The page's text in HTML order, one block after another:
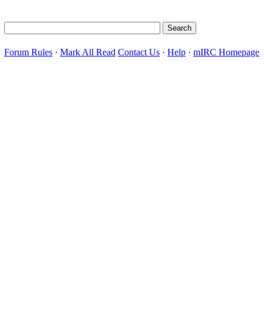
Forum Rules · Mark All Read Contact Us · Help · mIRC Homepage